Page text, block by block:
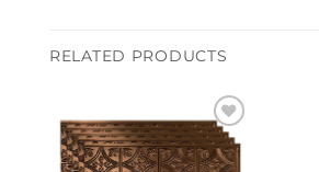
RELATED PRODUCTS
Add to
wishlist